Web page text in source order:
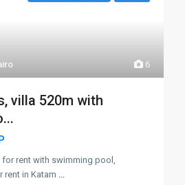
6
villa 520m with
rent with swimming pool,
rent in Katam ...